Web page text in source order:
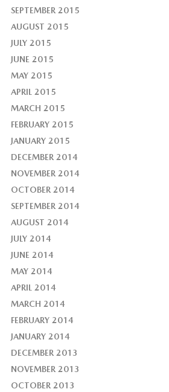
SEPTEMBER 2015
AUGUST 2015
JULY 2015
JUNE 2015
MAY 2015
APRIL 2015
MARCH 2015
FEBRUARY 2015
JANUARY 2015
DECEMBER 2014
NOVEMBER 2014
OCTOBER 2014
SEPTEMBER 2014
AUGUST 2014
JULY 2014
JUNE 2014
MAY 2014
APRIL 2014
MARCH 2014
FEBRUARY 2014
JANUARY 2014
DECEMBER 2013
NOVEMBER 2013
OCTOBER 2013